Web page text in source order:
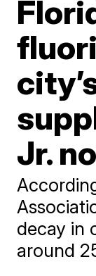
Jr.
decay in
around